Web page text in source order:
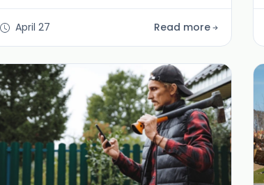
April 27 Read more